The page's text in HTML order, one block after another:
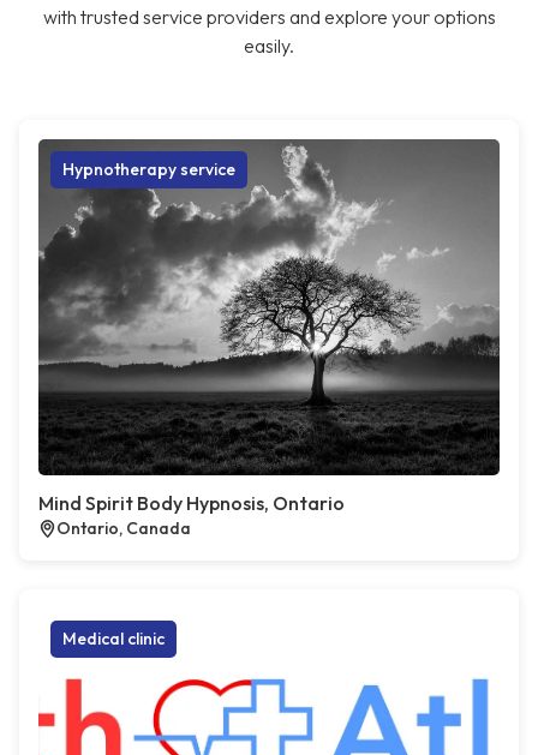
with trusted service providers and explore your options
easily.
Hypnotherapy service
Mind Spirit Body Hypnosis, Ontario
Ontario, Canada
Medical clinic